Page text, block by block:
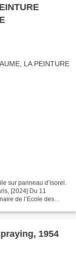
sur panneau d’isorel.
[2024] Du 11
de l’Ecole des
1954